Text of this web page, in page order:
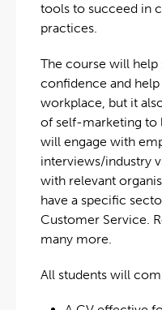
tools to succeed in
practices.
The course will
confidence and
workplace, but it
of self-marketing to
will engage with
interviews/industry
with relevant
have a specific
Customer Service.
many more.
All students will